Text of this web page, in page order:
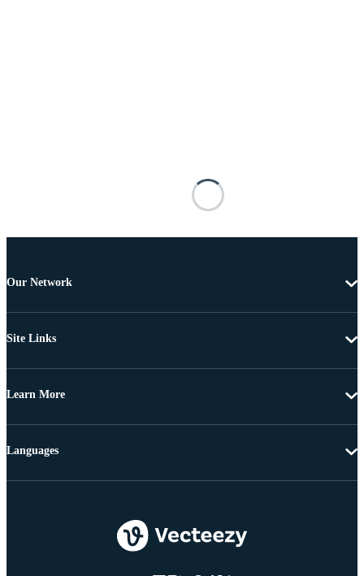
Our Network
Site Links
Learn More
Languages